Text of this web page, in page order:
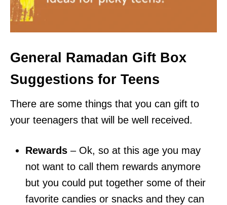
General Ramadan Gift Box
Suggestions for Teens
There are some things that you can gift to
your teenagers that will be well received.
Rewards – Ok, so at this age you may
not want to call them rewards anymore
but you could put together some of their
favorite candies or snacks and they can